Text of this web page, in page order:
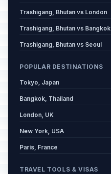
Trashigang, Bhutan vs London
Trashigang, Bhutan vs Bangkok
Trashigang, Bhutan vs Seoul
POPULAR DESTINATIONS
Tokyo, Japan
Bangkok, Thailand
London, UK
New York, USA
Paris, France
TRAVEL TOOLS & VISAS